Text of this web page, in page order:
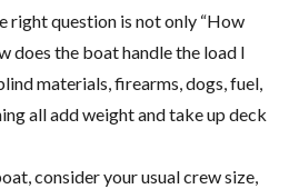
right question is not only “How
does the boat handle the load I
materials, firearms, dogs, fuel,
all add weight and take up deck
consider your usual crew size,